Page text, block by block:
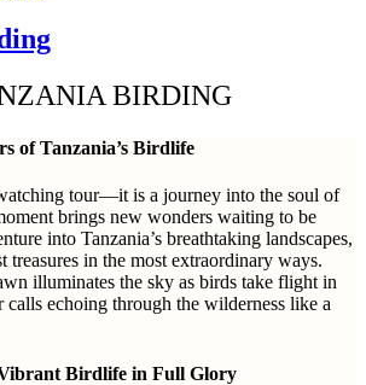
BIRDING
of Tanzania’s Birdlife
tour—it is a journey into the soul of
brings new wonders waiting to be
into Tanzania’s breathtaking landscapes,
treasures in the most extraordinary ways.
illuminates the sky as birds take flight in
calls echoing through the wilderness like a
Vibrant Birdlife in Full Glory